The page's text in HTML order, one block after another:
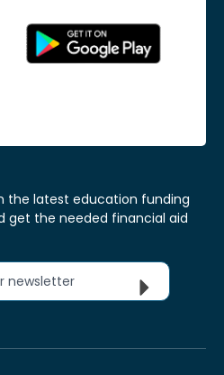
the latest education funding
get the needed financial aid
newsletter